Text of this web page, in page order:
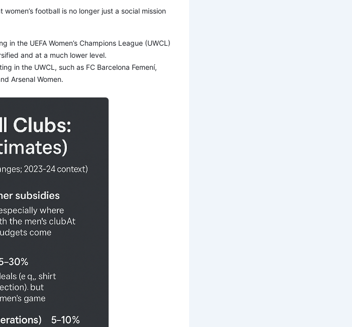
football is no longer just a social mission
the UEFA Women’s Champions League (UWCL)
and at a much lower level.
in the UWCL, such as FC Barcelona Femení,
Arsenal Women.